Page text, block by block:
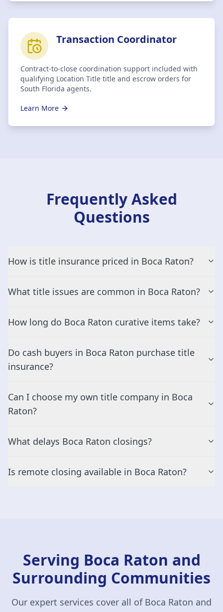
Transaction Coordinator
Contract-to-close coordination support included with
qualifying Location Title title and escrow orders for
South Florida agents.
Learn More
Frequently Asked
Questions
How is title insurance priced in Boca Raton?
What title issues are common in Boca Raton?
How long do Boca Raton curative items take?
Do cash buyers in Boca Raton purchase title
insurance?
Can I choose my own title company in Boca
Raton?
What delays Boca Raton closings?
Is remote closing available in Boca Raton?
Serving Boca Raton and
Surrounding Communities
Our expert services cover all of Boca Raton and